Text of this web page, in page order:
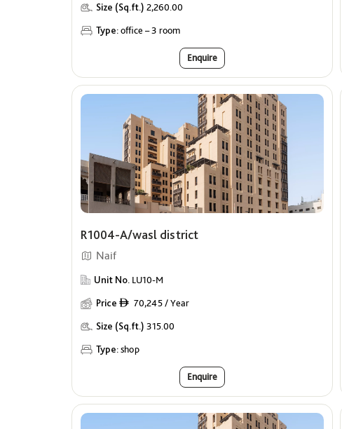
Size (Sq.ft.) 2,260.00
Type:office – 3 room
Enquire
R1004-A/wasl district
Naif
Unit No. LU10-M
Price ê 70,245 / Year
Size (Sq.ft.) 315.00
Type:shop
Enquire